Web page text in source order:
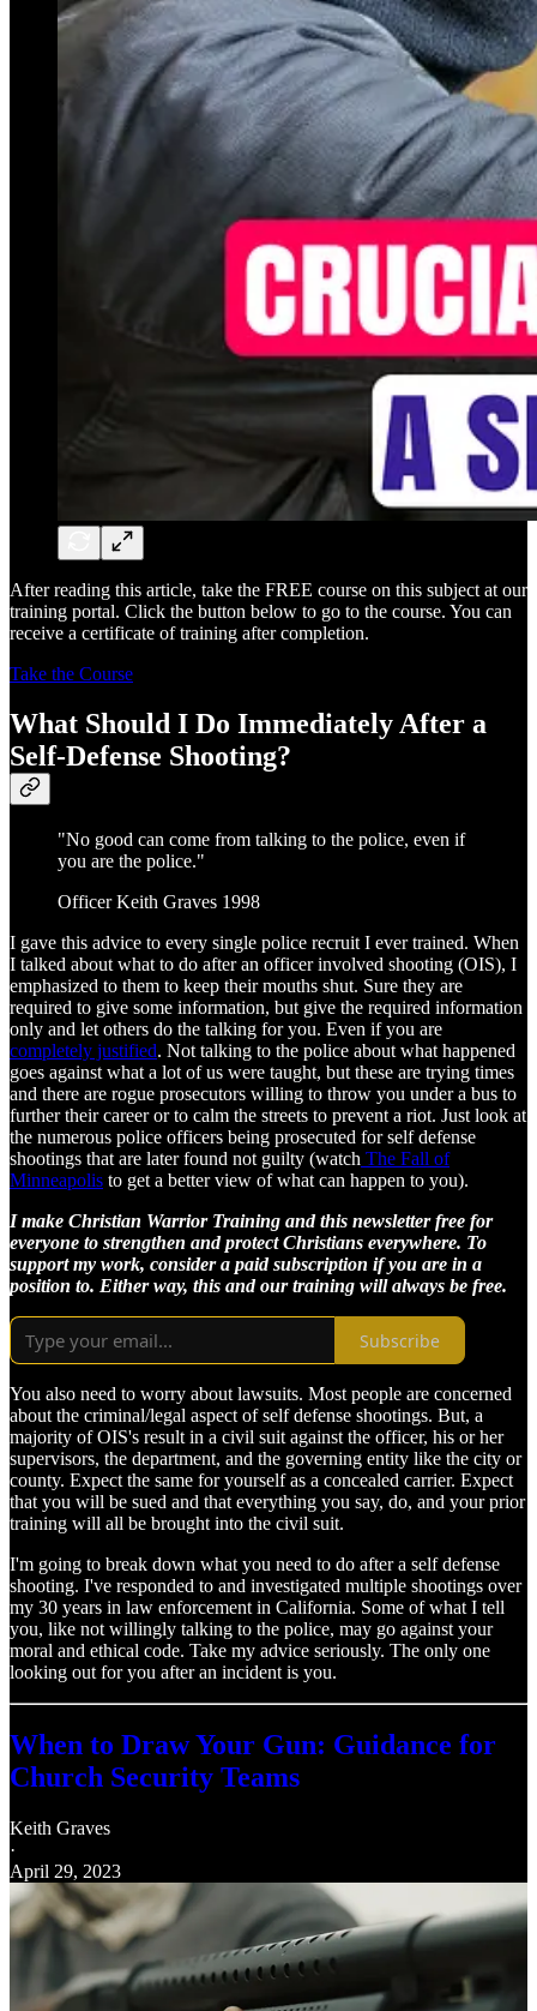
After reading this article, take the FREE course on this subject at our
training portal. Click the button below to go to the course. You can
receive a certificate of training after completion.
Take the Course
What Should I Do Immediately After a
Self-Defense Shooting?
"No good can come from talking to the police, even if
you are the police."
Officer Keith Graves 1998
I gave this advice to every single police recruit I ever trained. When
I talked about what to do after an officer involved shooting (OIS), I
emphasized to them to keep their mouths shut. Sure they are
required to give some information, but give the required information
only and let others do the talking for you. Even if you are
completely justified. Not talking to the police about what happened
goes against what a lot of us were taught, but these are trying times
and there are rogue prosecutors willing to throw you under a bus to
further their career or to calm the streets to prevent a riot. Just look at
the numerous police officers being prosecuted for self defense
shootings that are later found not guilty (watch The Fall of
Minneapolis to get a better view of what can happen to you).
I make Christian Warrior Training and this newsletter free for
everyone to strengthen and protect Christians everywhere. To
support my work, consider a paid subscription if you are in a
position to. Either way, this and our training will always be free.
Subscribe
You also need to worry about lawsuits. Most people are concerned
about the criminal/legal aspect of self defense shootings. But, a
majority of OIS's result in a civil suit against the officer, his or her
supervisors, the department, and the governing entity like the city or
county. Expect the same for yourself as a concealed carrier. Expect
that you will be sued and that everything you say, do, and your prior
training will all be brought into the civil suit.
I'm going to break down what you need to do after a self defense
shooting. I've responded to and investigated multiple shootings over
my 30 years in law enforcement in California. Some of what I tell
you, like not willingly talking to the police, may go against your
moral and ethical code. Take my advice seriously. The only one
looking out for you after an incident is you.
When to Draw Your Gun: Guidance for
Church Security Teams
Keith Graves
·
April 29, 2023